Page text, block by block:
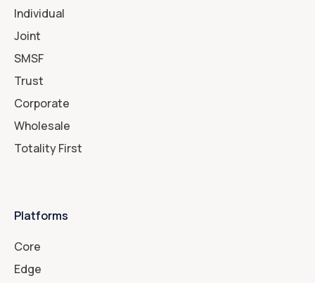
Individual
Joint
SMSF
Trust
Corporate
Wholesale
Totality First
Platforms
Core
Edge